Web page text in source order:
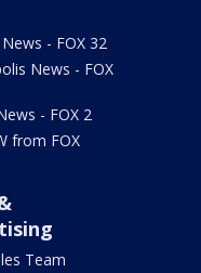
- FOX 32
News - FOX
- FOX 2
from FOX
Team